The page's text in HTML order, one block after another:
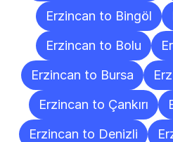
Erzincan to Bingöl
Erzincan to Bolu
Erzincan to Bursa
Erzincan to Çankırı
Erzincan to Denizli